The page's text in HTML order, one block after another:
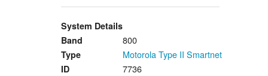
System Details
Band
800
Type Motorola Type II Smartnet
ID 7736